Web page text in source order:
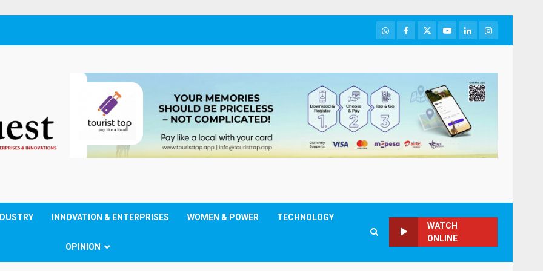
WhatsApp
Facebook
TwitterYoutubeLinkedInInstagram
INNOVATION & ENTERPRISES WOMEN & POWER TECHNOLOGY
OPINION
WATCH
ONLINE